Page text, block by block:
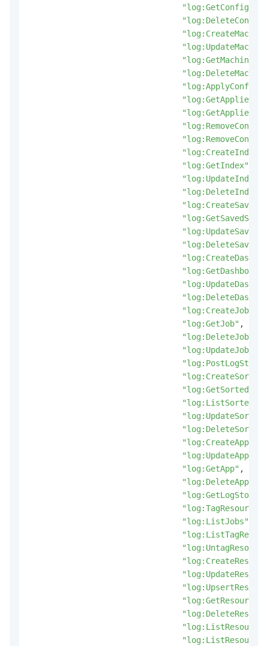
"log:GetConfig"
"log:DeleteConfig"
"log:CreateIndex"
"log:GetIndex"
"log:UpdateIndex"
"log:DeleteIndex"
"log:GetDashboard"
"log:CreateJob"
"log:GetJob" ,
"log:DeleteJob"
"log:UpdateJob"
"log:CreateApp"
"log:UpdateApp"
"log:GetApp" ,
"log:DeleteApp"
"log:TagResources"
"log:ListJobs"